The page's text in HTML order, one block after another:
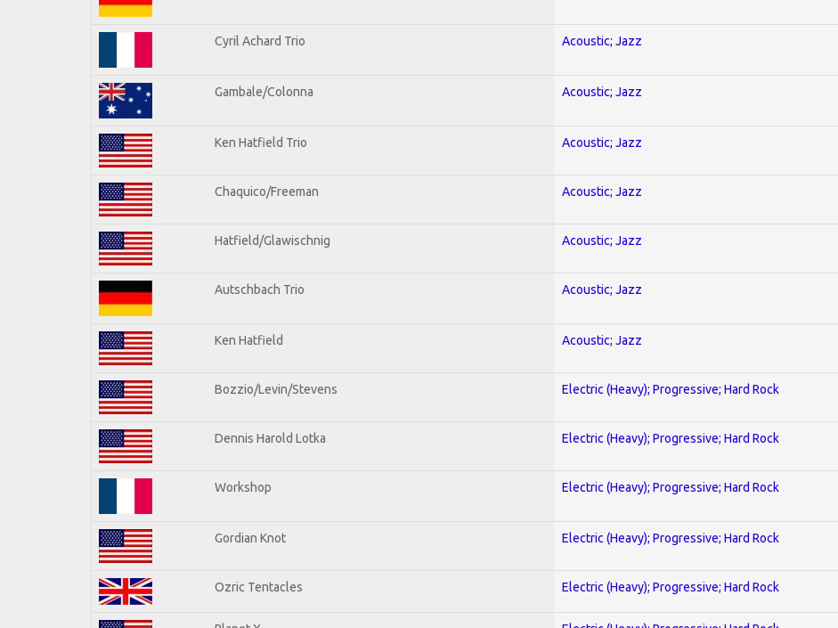
Cyril Achard Trio Acoustic; Jazz
Gambale/Colonna Acoustic; Jazz
Ken Hatfield Trio Acoustic; Jazz
Chaquico/Freeman Acoustic; Jazz
Hatfield/Glawischnig Acoustic; Jazz
Autschbach Trio Acoustic; Jazz
Ken Hatfield Acoustic; Jazz
Bozzio/Levin/Stevens Electric (Heavy); Progressive; Hard Rock
Dennis Harold Lotka Electric (Heavy); Progressive; Hard Rock
Workshop Electric (Heavy); Progressive; Hard Rock
Gordian Knot Electric (Heavy); Progressive; Hard Rock
Ozric Tentacles Electric (Heavy); Progressive; Hard Rock